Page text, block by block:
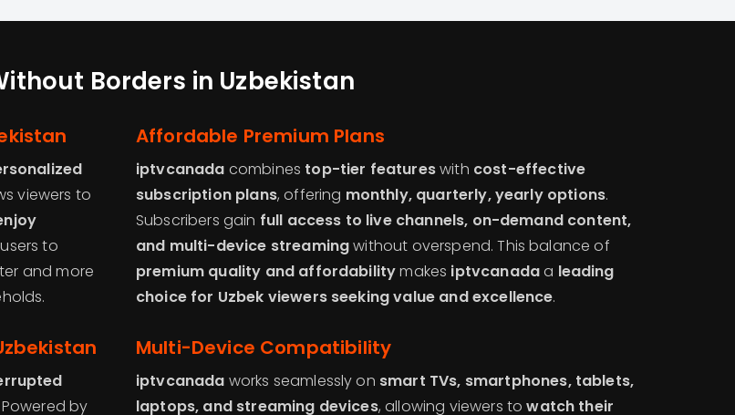
Borders in Uzbekistan
viewers to
to
and more
Affordable Premium Plans
iptvcanada combines top-tier featureswith cost-effective
subscription plans, offering monthly, quarterly, yearly options.
Subscribers gain full access to live channels, on-demand content,
and multi-device streamingwithout overspend. This balance of
premium quality and affordabilitymakes iptvcanadaa leading
choice for Uzbek viewers seeking value and excellence.
by
Multi-Device Compatibility
iptvcanada works seamlessly on smart TVs, smartphones, tablets,
laptops, and streaming devices, allowing viewers towatch their